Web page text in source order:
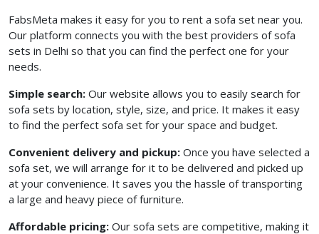
FabsMeta makes it easy for you to rent a sofa set near you.
Our platform connects you with the best providers of sofa
sets in Delhi so that you can find the perfect one for your
needs.
Simple search: Our website allows you to easily search for
sofa sets by location, style, size, and price. It makes it easy
to find the perfect sofa set for your space and budget.
Convenient delivery and pickup: Once you have selected a
sofa set, we will arrange for it to be delivered and picked up
at your convenience. It saves you the hassle of transporting
a large and heavy piece of furniture.
Affordable pricing: Our sofa sets are competitive, making it